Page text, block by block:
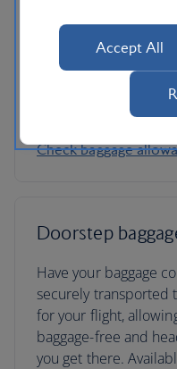
store checked bags
Some routes and
greater allowance,
Check baggage
Doorstep
Have your baggage
securely transported
for your flight,
baggage-free and
you get there.
Accept All